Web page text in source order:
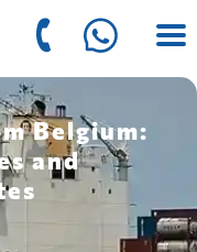
Belgium:
and